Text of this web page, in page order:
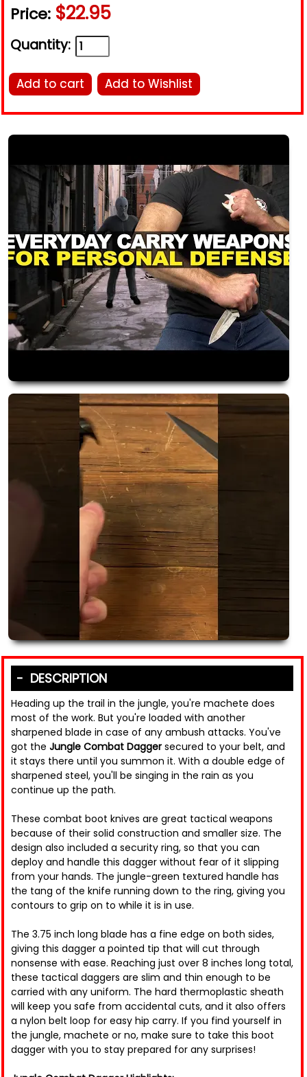
Price: $22.95
Quantity:
Add to cart Add to Wishlist
DESCRIPTION
Heading up the trail in the jungle, you're machete does
most of the work. But you're loaded with another
sharpened blade in case of any ambush attacks. You've
got the Jungle Combat Daggersecured to your belt, and
it stays there until you summon it. With a double edge of
sharpened steel, you'll be singing in the rain as you
continue up the path.
These combat boot knives are great tactical weapons
because of their solid construction and smaller size. The
design also included a security ring, so that you can
deploy and handle this dagger without fear of it slipping
from your hands. The jungle-green textured handle has
the tang of the knife running down to the ring, giving you
contours to grip on to while it is in use.
The 3.75 inch long blade has a fine edge on both sides,
giving this dagger a pointed tip that will cut through
nonsense with ease. Reaching just over 8 inches long total,
these tactical daggers are slim and thin enough to be
carried with any uniform. The hard thermoplastic sheath
will keep you safe from accidental cuts, and it also offers
a nylon belt loop for easy hip carry. If you find yourself in
the jungle, machete or no, make sure to take this boot
dagger with you to stay prepared for any surprises!